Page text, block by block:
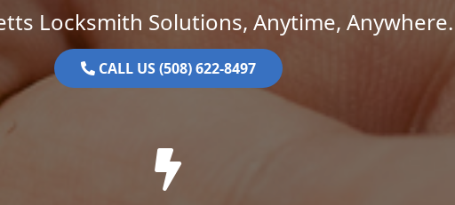
Locksmith Solutions, Anytime, Anywhere.
CALL US (508) 622-8497